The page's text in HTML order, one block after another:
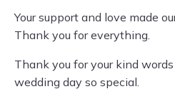
Your support and love made
Thank you for everything.
Thank you for your kind
wedding day so special.